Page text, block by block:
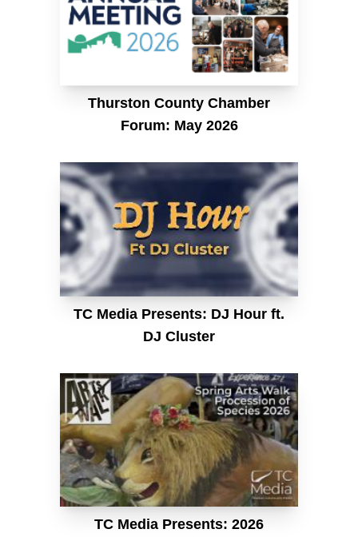
Thurston County Chamber
Forum: May 2026
TC Media Presents: DJ Hour ft.
DJ Cluster
TC Media Presents: 2026